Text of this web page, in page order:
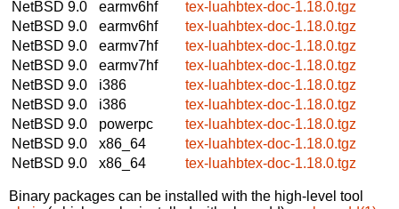
NetBSD 9.0
earmv6hf
tex-luahbtex-doc-1.18.0.tgz
NetBSD 9.0
earmv6hf
tex-luahbtex-doc-1.18.0.tgz
NetBSD 9.0
earmv7hf
tex-luahbtex-doc-1.18.0.tgz
NetBSD 9.0
earmv7hf
tex-luahbtex-doc-1.18.0.tgz
NetBSD 9.0
i386
tex-luahbtex-doc-1.18.0.tgz
NetBSD 9.0
i386
tex-luahbtex-doc-1.18.0.tgz
NetBSD 9.0
powerpc
tex-luahbtex-doc-1.18.0.tgz
NetBSD 9.0
x86_64
tex-luahbtex-doc-1.18.0.tgz
NetBSD 9.0
x86_64 tex-luahbtex-doc-1.18.0.tgz
Binary packages can be installed with the high-level tool